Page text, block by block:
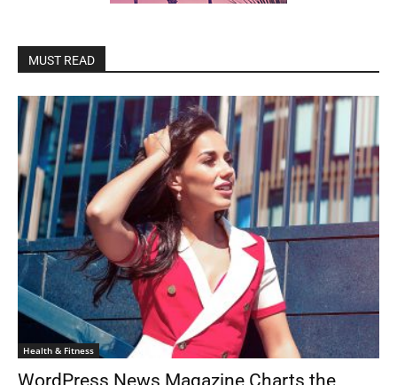
MUST READ
Health & Fitness
WordPress News Magazine Charts the